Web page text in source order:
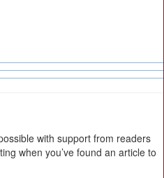
with support from readers
when you’ve found an article to